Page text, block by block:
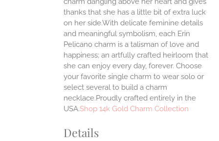
thanks that she has a little bit of extra luck
on her side.With delicate feminine details
and meaningful symbolism, each Erin
Pelicano charm is a talisman of love and
happiness; an artfully crafted heirloom that
she can enjoy every day, forever. Choose
your favorite single charm to wear solo or
select several to build a charm
necklace.Proudly crafted entirely in the
USA.Shop 14k Gold Charm Collection
Details